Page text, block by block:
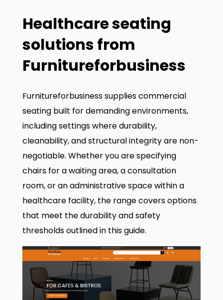
Healthcare seating
solutions from
Furnitureforbusiness
Furnitureforbusiness supplies commercial
seating built for demanding environments,
including settings where durability,
cleanability, and structural integrity are non-
negotiable. Whether you are specifying
chairs for a waiting area, a consultation
room, or an administrative space within a
healthcare facility, the range covers options
that meet the durability and safety
thresholds outlined in this guide.